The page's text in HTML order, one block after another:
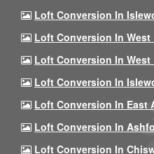
Loft Conversion In
Loft Conversion In West
Loft Conversion In West
Loft Conversion In
Loft Conversion In East
Loft Conversion In
Loft Conversion In